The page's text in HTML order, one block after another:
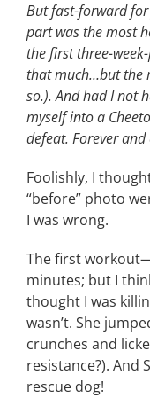
But fast-forward
part was the most
the first three-
that much…but the
so.). And had I not
myself into a
defeat. Forever and
Foolishly, I
“before” photo
I was wrong.
The first
minutes; but I
thought I was
wasn’t. She
crunches and
resistance?). And
rescue dog!